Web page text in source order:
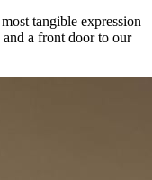
tangible expression
a front door to our